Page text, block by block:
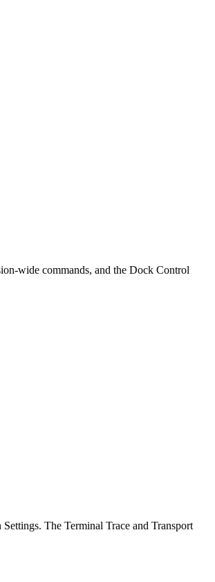
wide commands, and the Dock Control
The Terminal Trace and Transport